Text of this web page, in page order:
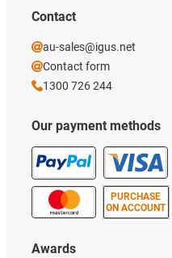
Our payment methods
PURCHASE
ON ACCOUNT
Awards
Contact
au-sales@igus.net
Contact form
1300 726 244